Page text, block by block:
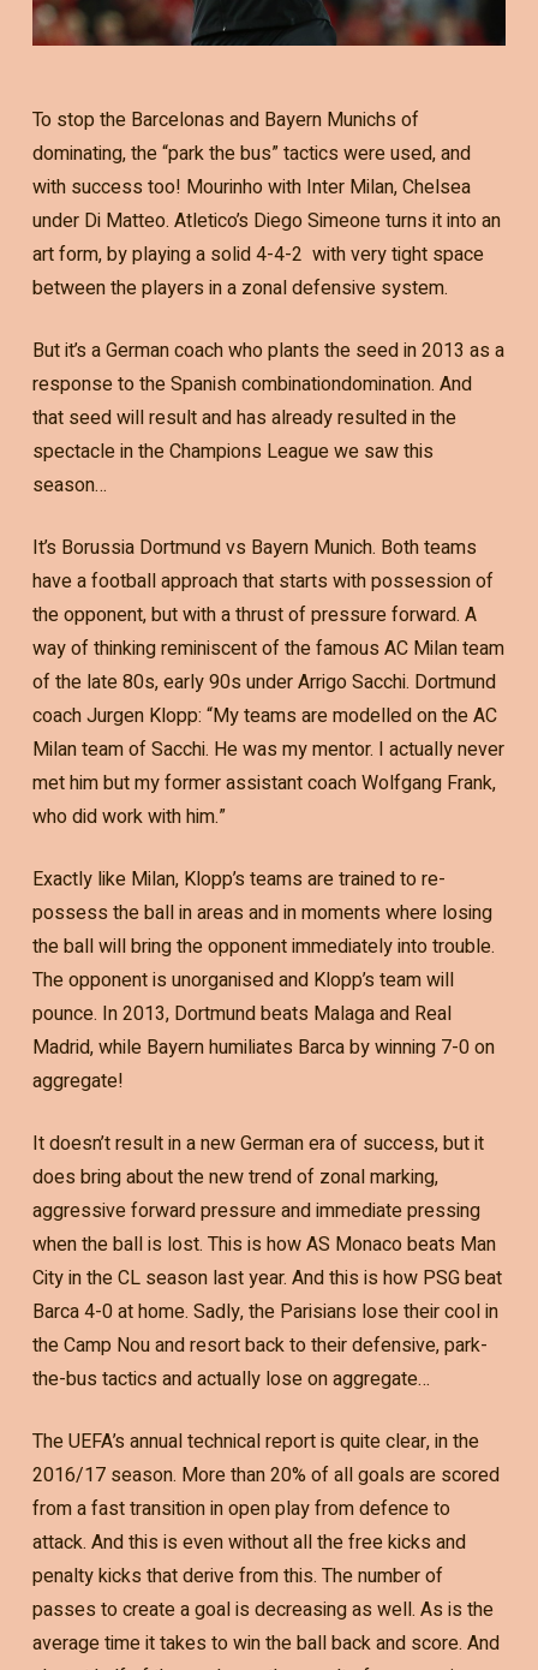
To stop the Barcelonas and Bayern Munichs of
dominating, the “park the bus” tactics were used, and
with success too! Mourinho with Inter Milan, Chelsea
under Di Matteo. Atletico’s Diego Simeone turns it into an
art form, by playing a solid 4-4-2 with very tight space
between the players in a zonal defensive system.
But it’s a German coach who plants the seed in 2013 as a
response to the Spanish combinationdomination. And
that seed will result and has already resulted in the
spectacle in the Champions League we saw this
season…
It’s Borussia Dortmund vs Bayern Munich. Both teams
have a football approach that starts with possession of
the opponent, but with a thrust of pressure forward. A
way of thinking reminiscent of the famous AC Milan team
of the late 80s, early 90s under Arrigo Sacchi. Dortmund
coach Jurgen Klopp: “My teams are modelled on the AC
Milan team of Sacchi. He was my mentor. I actually never
met him but my former assistant coach Wolfgang Frank,
who did work with him.”
Exactly like Milan, Klopp’s teams are trained to re-
possess the ball in areas and in moments where losing
the ball will bring the opponent immediately into trouble.
The opponent is unorganised and Klopp’s team will
pounce. In 2013, Dortmund beats Malaga and Real
Madrid, while Bayern humiliates Barca by winning 7-0 on
aggregate!
It doesn’t result in a new German era of success, but it
does bring about the new trend of zonal marking,
aggressive forward pressure and immediate pressing
when the ball is lost. This is how AS Monaco beats Man
City in the CL season last year. And this is how PSG beat
Barca 4-0 at home. Sadly, the Parisians lose their cool in
the Camp Nou and resort back to their defensive, park-
the-bus tactics and actually lose on aggregate…
The UEFA’s annual technical report is quite clear, in the
2016/17 season. More than 20% of all goals are scored
from a fast transition in open play from defence to
attack. And this is even without all the free kicks and
penalty kicks that derive from this. The number of
passes to create a goal is decreasing as well. As is the
average time it takes to win the ball back and score. And